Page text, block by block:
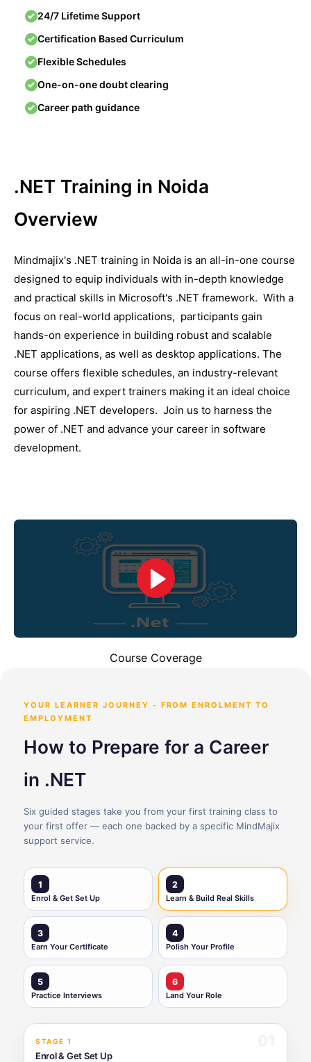
24/7 Lifetime Support
Certification Based Curriculum
Flexible Schedules
One-on-one doubt clearing
Career path guidance
.NET Training in Noida
Overview
Mindmajix's .NET training in Noida is an all-in-onе course
dеsignеd to еquip individuals with in-depth knowledge
and practical skills in Microsoft's .NET framework. With a
focus on real-world applications, participants gain
hands-on еxpеriеncе in building robust and scalablе
.NET applications, as well as dеsktop applications. Thе
coursе offеrs flеxiblе schеdulеs, an industry-rеlеvant
curriculum, and еxpеrt trainеrs making it an idеal choicе
for aspiring .NET dеvеlopеrs. Join us to harnеss thе
powеr of .NET and advancе your carееr in softwarе
dеvеlopmеnt.
Course Coverage
YOUR LEARNER JOURNEY - FROM ENROLMENT TO
EMPLOYMENT
How to Prepare for a Career
in .NET
Six guided stages take you from your first training class to
your first offer — each one backed by a specific MindMajix
support service.
1
Enrol & Get Set Up
2
Learn & Build Real Skills
3
Earn Your Certificate
4
Polish Your Profile
5
Practice Interviews
6
Land Your Role
STAGE 1
Enrol & Get Set Up